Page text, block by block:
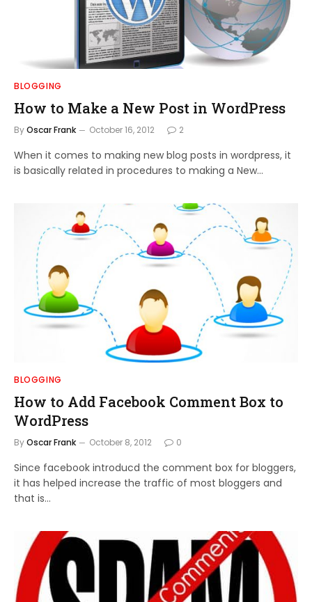
BLOGGING
How to Make a New Post in WordPress
ByOscar Frank October 16, 2012 2
When it comes to making new blog posts in wordpress, it
is basically related in procedures to making a New…
BLOGGING
How to Add Facebook Comment Box to
WordPress
ByOscar Frank October 8, 2012 0
Since facebook introducd the comment box for bloggers,
it has helped increase the traffic of most bloggers and
that is…